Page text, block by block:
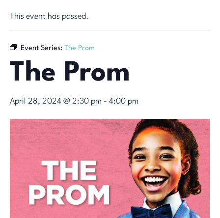
This event has passed.
Event Series: The Prom
The Prom
April 28, 2024 @ 2:30 pm - 4:00 pm